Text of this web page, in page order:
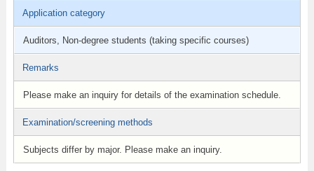
Application category
Auditors, Non-degree students (taking specific courses)
Remarks
Please make an inquiry for details of the examination schedule.
Examination/screening methods
Subjects differ by major. Please make an inquiry.